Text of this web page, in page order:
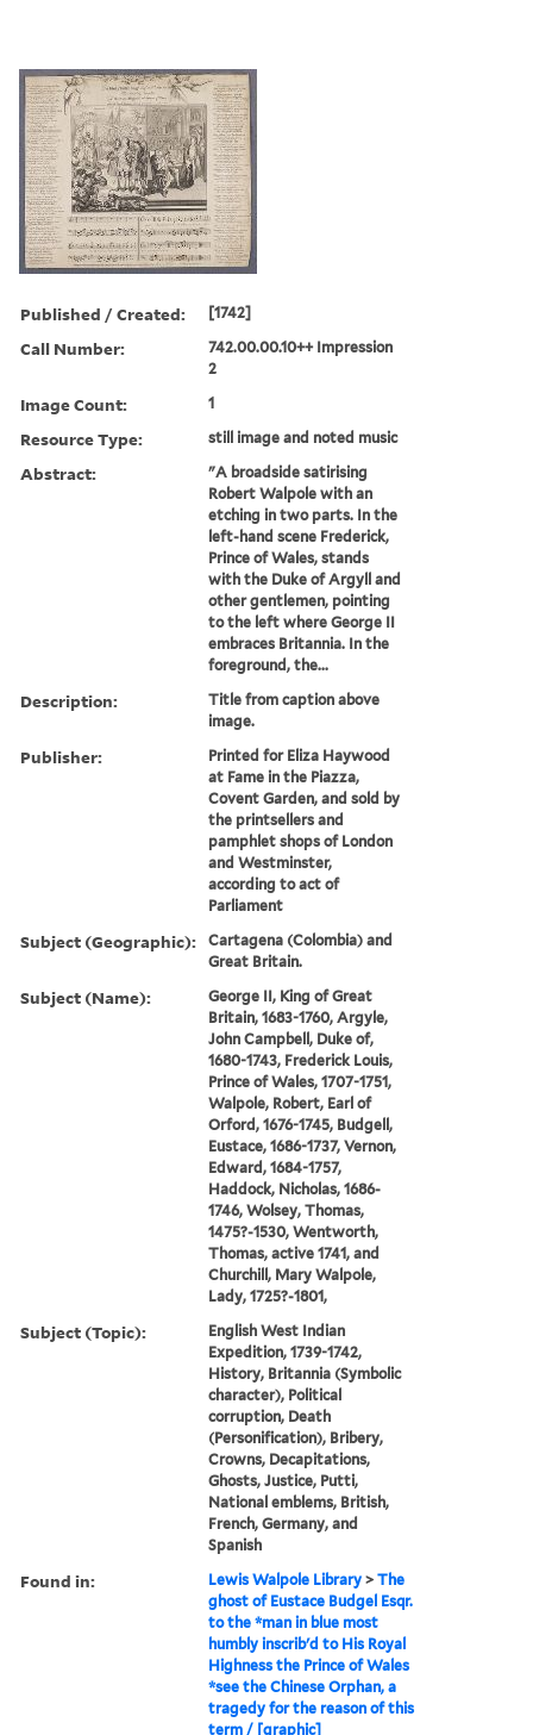
Published / Created: [1742]
Call Number:
742.00.00.10++ Impression
2
Image Count: 1
Resource Type: still image and noted music
Abstract:
"A broadside satirising
Robert Walpole with an
etching in two parts. In the
left-hand scene Frederick,
Prince of Wales, stands
with the Duke of Argyll and
other gentlemen, pointing
to the left where George II
embraces Britannia. In the
foreground, the...
Description:
Title from caption above
image.
Publisher:
Printed for Eliza Haywood
at Fame in the Piazza,
Covent Garden, and sold by
the printsellers and
pamphlet shops of London
and Westminster,
according to act of
Parliament
Subject (Geographic):
Cartagena (Colombia) and
Great Britain.
Subject (Name):
George II, King of Great
Britain, 1683-1760, Argyle,
John Campbell, Duke of,
1680-1743, Frederick Louis,
Prince of Wales, 1707-1751,
Walpole, Robert, Earl of
Orford, 1676-1745, Budgell,
Eustace, 1686-1737, Vernon,
Edward, 1684-1757,
Haddock, Nicholas, 1686-
1746, Wolsey, Thomas,
1475?-1530, Wentworth,
Thomas, active 1741, and
Churchill, Mary Walpole,
Lady, 1725?-1801,
Subject (Topic):
English West Indian
Expedition, 1739-1742,
History, Britannia (Symbolic
character), Political
corruption, Death
(Personification), Bribery,
Crowns, Decapitations,
Ghosts, Justice, Putti,
National emblems, British,
French, Germany, and
Spanish
Found in: Lewis Walpole Library >The
ghost of Eustace Budgel Esqr.
to the *man in blue most
humbly inscrib'd to His Royal
Highness the Prince of Wales
*see the Chinese Orphan, a
tragedy for the reason of this
term / [graphic]